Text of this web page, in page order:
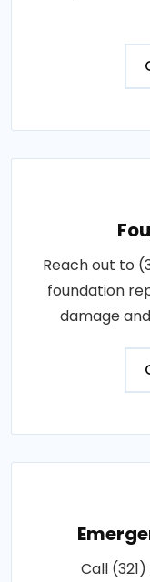
Reach out to
foundation
damage
Call